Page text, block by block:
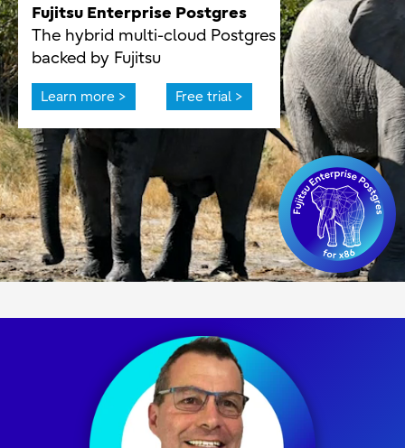
Fujitsu Enterprise Postgres
The hybrid multi-cloud Postgres
backed by Fujitsu
Learn more > Free trial >